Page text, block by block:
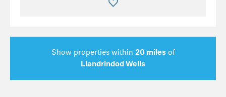
Show properties within 20 milesof
Llandrindod Wells